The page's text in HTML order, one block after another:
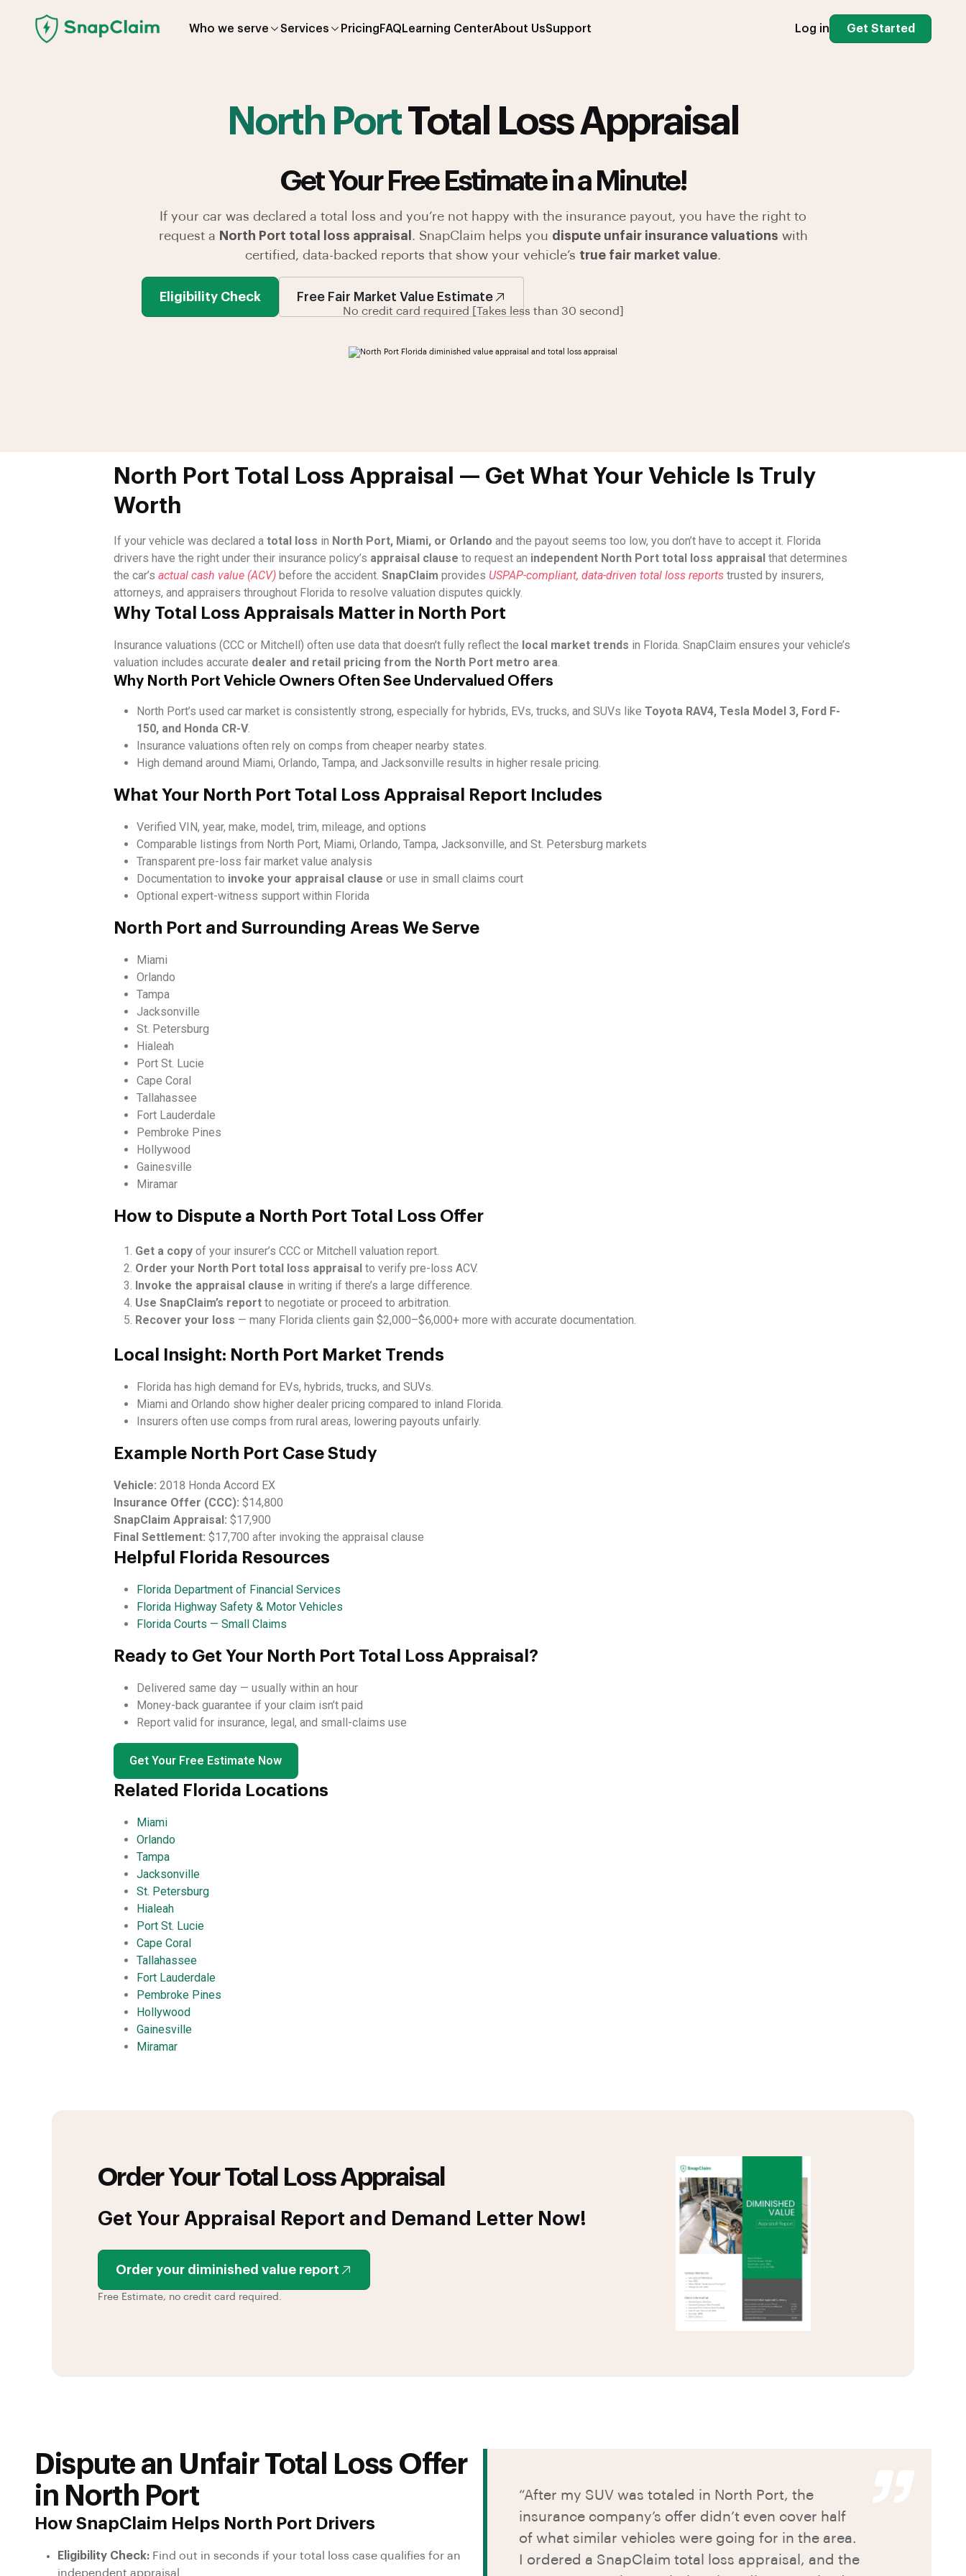
Who we serve Services Pricing FAQ Learning CenterAbout UsSupport Log in Get Started
North PortTotal Loss Appraisal
Get Your Free Estimate in a Minute!
If your car was declared a total loss and you’re not happy with the insurance payout, you have the right to
request a North Port total loss appraisal . SnapClaim helps you dispute unfair insurance valuations with
certified, data-backed reports that show your vehicle’s true fair market value.
Eligibility Check Free Fair Market Value Estimate
No credit card required [Takes less than 30 second]
North Port Total Loss Appraisal — Get What Your Vehicle Is Truly
Worth
If your vehicle was declared a total loss in North Port, Miami, or Orlando and the payout seems too low, you don’t have to accept it. Florida
drivers have the right under their insurance policy’s appraisal clause to request an independent North Port total loss appraisal that determines
the car’s actual cash value (ACV) before the accident. SnapClaim provides USPAP-compliant, data-driven total loss reports trusted by insurers,
attorneys, and appraisers throughout Florida to resolve valuation disputes quickly.
Why Total Loss Appraisals Matter in North Port
Insurance valuations (CCC or Mitchell) often use data that doesn’t fully reflect the local market trends in Florida. SnapClaim ensures your vehicle’s
valuation includes accurate dealer and retail pricing from the North Port metro area.
Why North Port Vehicle Owners Often See Undervalued Offers
North Port’s used car market is consistently strong, especially for hybrids, EVs, trucks, and SUVs like Toyota RAV4, Tesla Model 3, Ford F-
150, and Honda CR-V.
Insurance valuations often rely on comps from cheaper nearby states.
High demand around Miami, Orlando, Tampa, and Jacksonville results in higher resale pricing.
What Your North Port Total Loss Appraisal Report Includes
Verified VIN, year, make, model, trim, mileage, and options
Comparable listings from North Port, Miami, Orlando, Tampa, Jacksonville, and St. Petersburg markets
Transparent pre-loss fair market value analysis
Documentation to invoke your appraisal clause or use in small claims court
Optional expert-witness support within Florida
North Port and Surrounding Areas We Serve
Miami
Orlando
Tampa
Jacksonville
St. Petersburg
Hialeah
Port St. Lucie
Cape Coral
Tallahassee
Fort Lauderdale
Pembroke Pines
Hollywood
Gainesville
Miramar
How to Dispute a North Port Total Loss Offer
Get a copy of your insurer’s CCC or Mitchell valuation report.
Order your North Port total loss appraisal to verify pre-loss ACV.
Invoke the appraisal clause in writing if there’s a large difference.
Use SnapClaim’s report to negotiate or proceed to arbitration.
Recover your loss — many Florida clients gain $2,000–$6,000+ more with accurate documentation.
Local Insight: North Port Market Trends
Florida has high demand for EVs, hybrids, trucks, and SUVs.
Miami and Orlando show higher dealer pricing compared to inland Florida.
Insurers often use comps from rural areas, lowering payouts unfairly.
Example North Port Case Study
Vehicle: 2018 Honda Accord EX
Insurance Offer (CCC): $14,800
SnapClaim Appraisal: $17,900
Final Settlement: $17,700 after invoking the appraisal clause
Helpful Florida Resources
Florida Department of Financial Services
Florida Highway Safety & Motor Vehicles
Florida Courts — Small Claims
Ready to Get Your North Port Total Loss Appraisal?
Delivered same day — usually within an hour
Money-back guarantee if your claim isn’t paid
Report valid for insurance, legal, and small-claims use
Get Your Free Estimate Now
Related Florida Locations
Miami
Orlando
Tampa
Jacksonville
St. Petersburg
Hialeah
Port St. Lucie
Cape Coral
Tallahassee
Fort Lauderdale
Pembroke Pines
Hollywood
Gainesville
Miramar
Order Your Total Loss Appraisal
Get Your Appraisal Report and Demand Letter Now!
Order your diminished value report
Free Estimate, no credit card required.
Dispute an Unfair Total Loss Offer
in North Port
How SnapClaim Helps North Port Drivers
Eligibility Check: Find out in seconds if your total loss case qualifies for an
independent appraisal.
“After my SUV was totaled in North Port, the
insurance company’s offer didn’t even cover half
of what similar vehicles were going for in the area.
I ordered a SnapClaim total loss appraisal, and the